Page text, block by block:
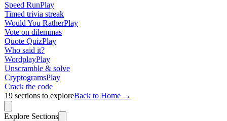
Speed RunPlay
Timed trivia streak
Would You RatherPlay
Vote on dilemmas
Quote QuizPlay
Who said it?
WordplayPlay
Unscramble & solve
CryptogramsPlay
Crack the code
19 sections to exploreBack to Home →
Explore Sections